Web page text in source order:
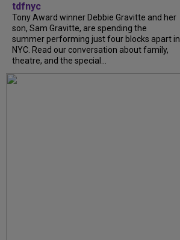
tdfnyc
Tony Award winner Debbie Gravitte and her
son, Sam Gravitte, are spending the
summer performing just four blocks apart in
NYC. Read our conversation about family,
theatre, and the special...